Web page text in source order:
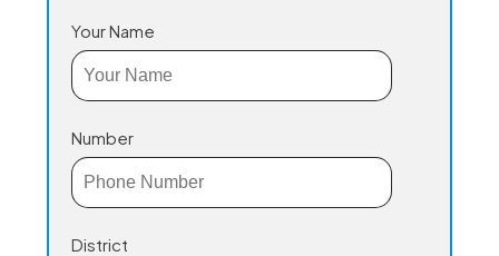
Your Name
Number
District